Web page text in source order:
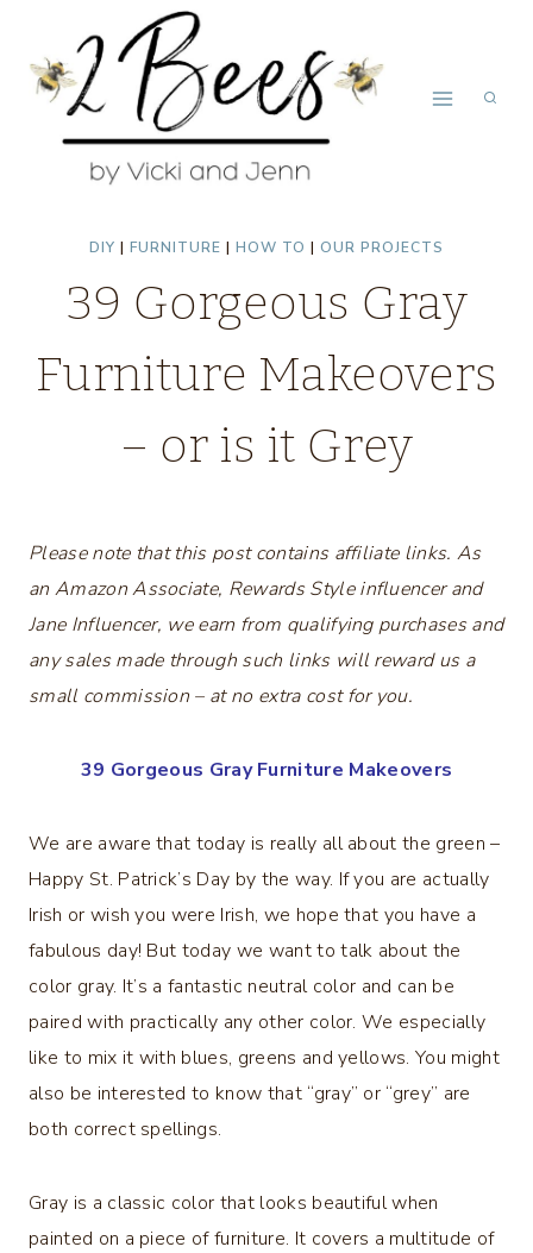
content
DIY | FURNITURE | HOW TO | OUR PROJECTS
39 Gorgeous Gray
Furniture Makeovers
– or is it Grey
Please note that this post contains affiliate links. As
an Amazon Associate, Rewards Style influencer and
Jane Influencer, we earn from qualifying purchases and
any sales made through such links will reward us a
small commission – at no extra cost for you.
39 Gorgeous Gray Furniture Makeovers
We are aware that today is really all about the green –
Happy St. Patrick’s Day by the way. If you are actually
Irish or wish you were Irish, we hope that you have a
fabulous day! But today we want to talk about the
color gray. It’s a fantastic neutral color and can be
paired with practically any other color. We especially
like to mix it with blues, greens and yellows. You might
also be interested to know that “gray” or “grey” are
both correct spellings.
Gray is a classic color that looks beautiful when
painted on a piece of furniture. It covers a multitude of